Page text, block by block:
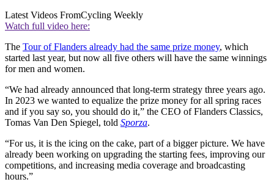
Latest Videos FromCycling Weekly
Watch full video here:
The Tour of Flanders already had the same prize money, which
started last year, but now all five others will have the same winnings
for men and women.
“We had already announced that long-term strategy three years ago.
In 2023 we wanted to equalize the prize money for all spring races
and if you say so, you should do it,” the CEO of Flanders Classics,
Tomas Van Den Spiegel, told Sporza.
“For us, it is the icing on the cake, part of a bigger picture. We have
already been working on upgrading the starting fees, improving our
competitions, and increasing media coverage and broadcasting
hours.”